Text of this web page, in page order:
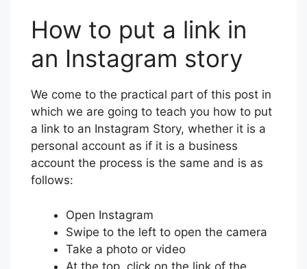
How to put a link in
an Instagram story
We come to the practical part of this post in
which we are going to teach you how to put
a link to an Instagram Story, whether it is a
personal account as if it is a business
account the process is the same and is as
follows:
Open Instagram
Swipe to the left to open the camera
Take a photo or video
At the top, click on the link of the